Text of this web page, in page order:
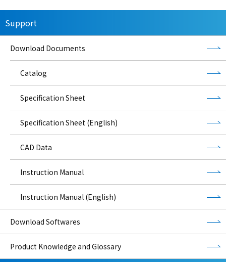
Support
Download Documents
Catalog
Specification Sheet
Specification Sheet (English)
CAD Data
Instruction Manual
Instruction Manual (English)
Download Softwares
Product Knowledge and Glossary